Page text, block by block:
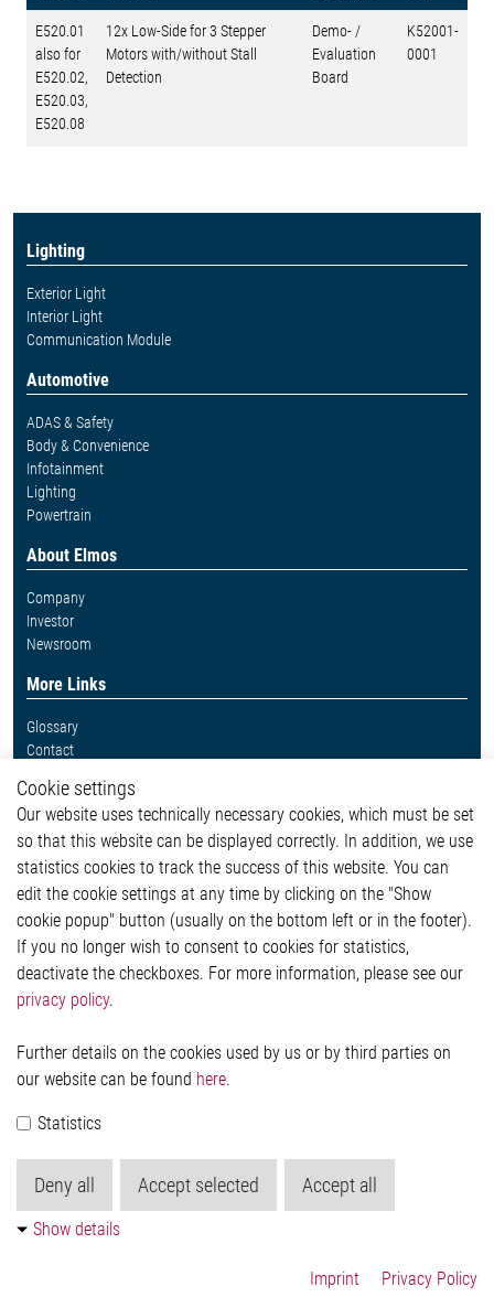
E520.01
also for
E520.02,
E520.03,
E520.08
12x Low-Side for 3 Stepper
Motors with/without Stall
Detection
Demo- /
Evaluation
Board
K52001-
0001
Lighting
Exterior Light
Interior Light
Communication Module
Automotive
ADAS & Safety
Body & Convenience
Infotainment
Lighting
Powertrain
About Elmos
Company
Investor
Newsroom
More Links
Glossary
Contact
Legal
Imprint and legal information
Privacy Statement
Cookie-Popup anzeigen
Contact
Elmos Semiconductor SE
51379 Leverkusen
Phone: +49 (0) 2171 / 40 183-0
Köln HRB 123561
Cookie settings
Our website uses technically necessary cookies, which must be set
so that this website can be displayed correctly. In addition, we use
statistics cookies to track the success of this website. You can
edit the cookie settings at any time by clicking on the "Show
cookie popup" button (usually on the bottom left or in the footer).
If you no longer wish to consent to cookies for statistics,
deactivate the checkboxes. For more information, please see our
privacy policy.
Further details on the cookies used by us or by third parties on
our website can be found here.
Statistics
Deny all Accept selected Accept all
Show details
Imprint Privacy Policy